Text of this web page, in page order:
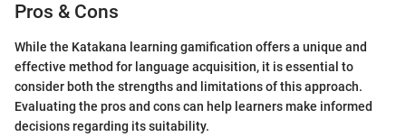
Pros & Cons
While the Katakana learning gamification offers a unique and
effective method for language acquisition, it is essential to
consider both the strengths and limitations of this approach.
Evaluating the pros and cons can help learners make informed
decisions regarding its suitability.